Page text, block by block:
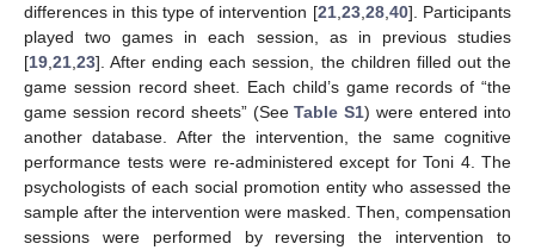
differences in this type of intervention [21, 23, 28, 40]. Participants
played two games in each session, as in previous studies
[19 21 23]. After ending each session, the children filled out the
game session record sheet. Each child’s game records of “the
game session record sheets” (SeeTable S1) were entered into
another database. After the intervention, the same cognitive
performance tests were re-administered except for Toni 4. The
psychologists of each social promotion entity who assessed the
sample after the intervention were masked. Then, compensation
sessions were performed by reversing the intervention to